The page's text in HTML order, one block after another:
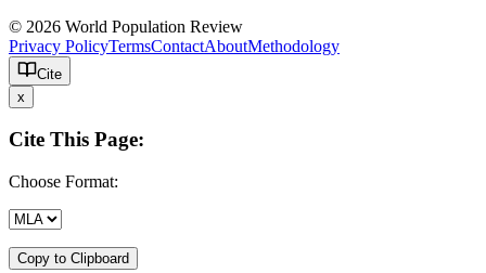
© 2026 World Population Review
Privacy PolicyTermsContactAboutMethodology
Cite
x
Cite This Page:
Choose Format:
Copy to Clipboard